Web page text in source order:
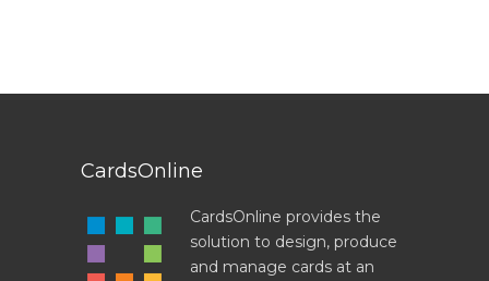
CardsOnline
CardsOnline provides the
solution to design, produce
and manage cards at an